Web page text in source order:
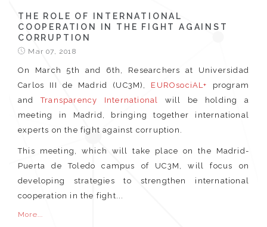
THE ROLE OF INTERNATIONAL
COOPERATION IN THE FIGHT AGAINST
CORRUPTION
Mar 07, 2018
On March 5th and 6th, Researchers at Universidad
Carlos III de Madrid (UC3M), EUROsociAL+
program
andTransparency International will be holding a
meeting in Madrid, bringing together international
experts on the fight against corruption.
This meeting, which will take place on the Madrid-
Puerta de Toledo campus of UC3M, will focus on
developing strategies to strengthen international
cooperation in the fight...
More...